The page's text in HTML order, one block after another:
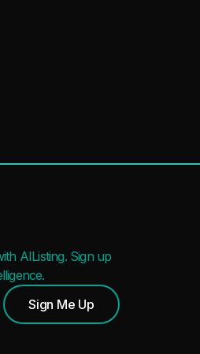
AIListing. Sign up
Sign Me Up